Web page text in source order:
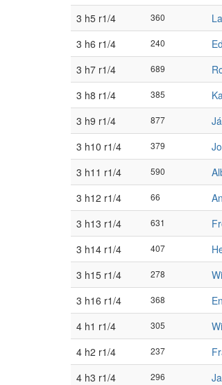
3 h5 r1/4
360
3 h6 r1/4
240
3 h7 r1/4
689
3 h8 r1/4
385
3 h9 r1/4
877
3 h10 r1/4
379
3 h11 r1/4
590
3 h12 r1/4
66
3 h13 r1/4
631
3 h14 r1/4
407
3 h15 r1/4
278
3 h16 r1/4
368
4 h1 r1/4
305
4 h2 r1/4
237
4 h3 r1/4
296